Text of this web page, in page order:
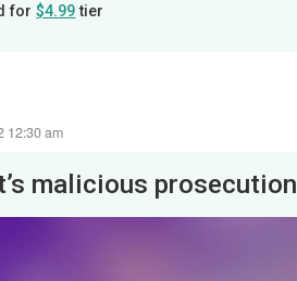
for$4.99tier
12:30 am
malicious prosecution